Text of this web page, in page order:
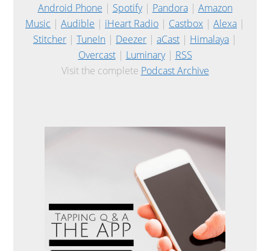
Android Phone | Spotify| Pandora| Amazon
Music | Audible | iHeart Radio | Castbox | Alexa |
Stitcher | TuneIn | Deezer | aCast | Himalaya |
Overcast| Luminary| RSS
Visit the complete Podcast Archive